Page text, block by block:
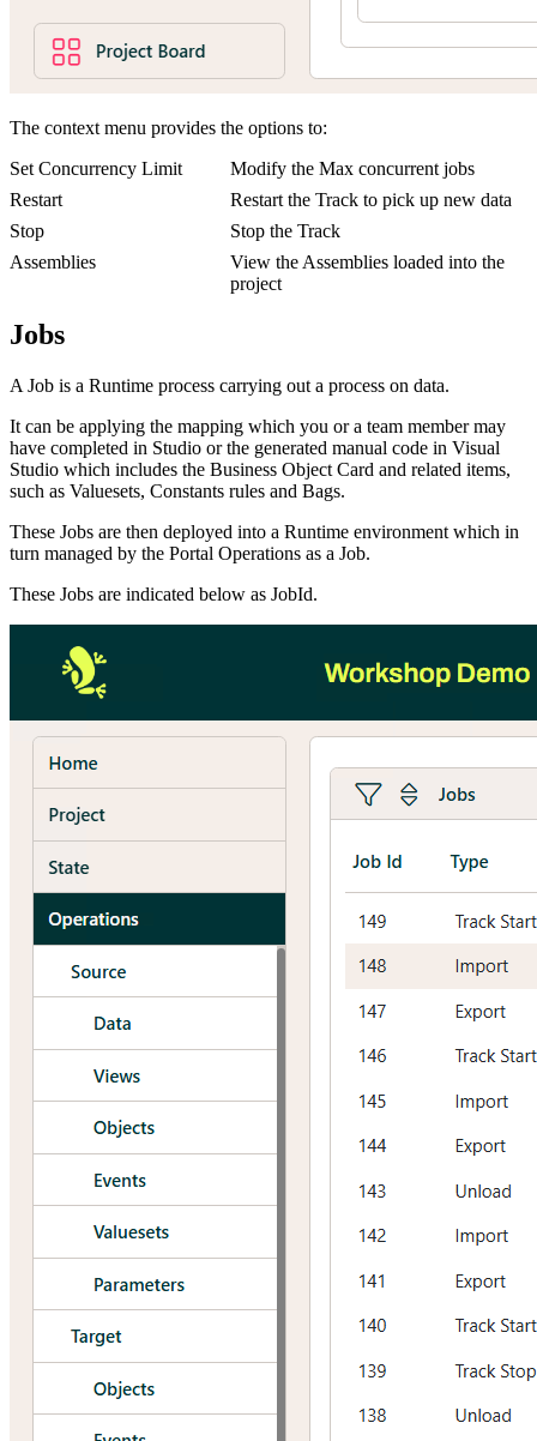
The context menu provides the options to:
Set Concurrency Limit
Modify the Max concurrent jobs
Restart
Restart the Track to pick up new data
Stop
Stop the Track
Assemblies
View the Assemblies loaded into the
project
Jobs
A Job is a Runtime process carrying out a process on data.
It can be applying the mapping which you or a team member may
have completed in Studio or the generated manual code in Visual
Studio which includes the Business Object Card and related items,
such as Valuesets, Constants rules and Bags.
These Jobs are then deployed into a Runtime environment which in
turn managed by the Portal Operations as a Job.
These Jobs are indicated below as JobId.